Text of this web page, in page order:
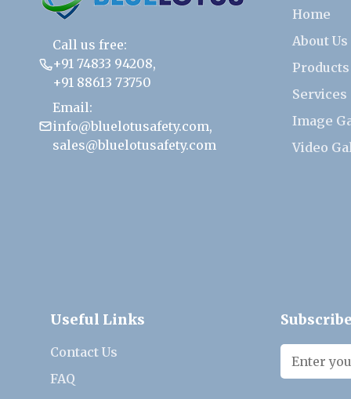
Call us free:
+91 74833 94208,
+91 88613 73750
Email:
info@bluelotusafety.com,
sales@bluelotusafety.com
Home
About Us
Products
Services
Image
Video
Useful Links
Contact Us
FAQ